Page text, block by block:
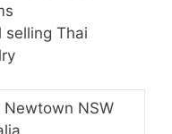
selling Thai
NSW